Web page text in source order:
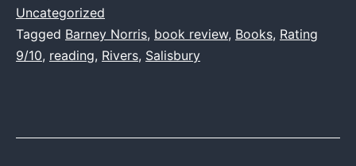
Uncategorized
Tagged Barney Norris, book review, Books, Rating
9/10, reading, Rivers, Salisbury